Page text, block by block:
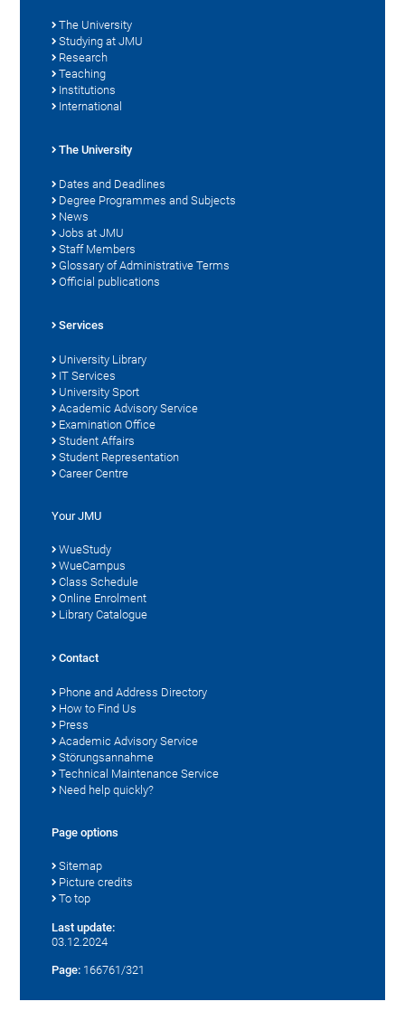
The University
Studying at JMU
Research
Teaching
Institutions
International
The University
Dates and Deadlines
Degree Programmes and Subjects
News
Jobs at JMU
Staff Members
Glossary of Administrative Terms
Official publications
Services
University Library
IT Services
University Sport
Academic Advisory Service
Examination Office
Student Affairs
Student Representation
Career Centre
Your JMU
WueStudy
WueCampus
Class Schedule
Online Enrolment
Library Catalogue
Contact
Phone and Address Directory
How to Find Us
Press
Academic Advisory Service
Störungsannahme
Technical Maintenance Service
Need help quickly?
Page options
Sitemap
Picture credits
To top
Last update:
03.12.2024
Page: 166761/321